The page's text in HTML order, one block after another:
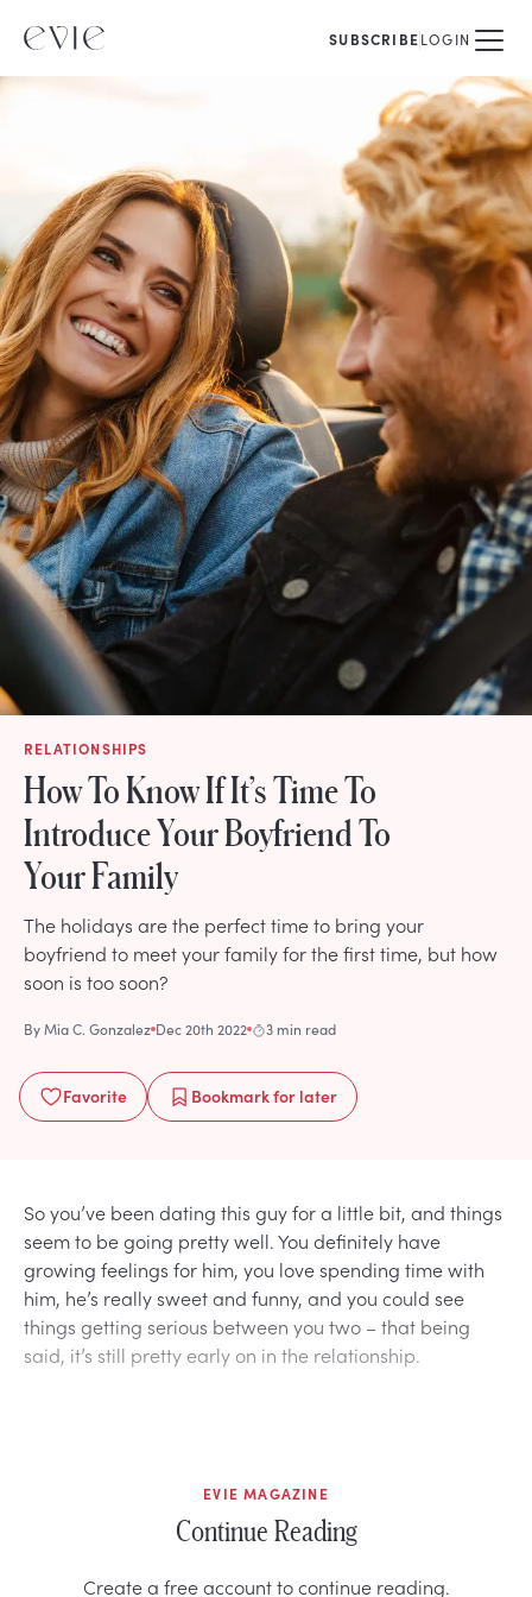
SUBSCRIBELOGIN
RELATIONSHIPS
How To Know If It’s Time To
Introduce Your Boyfriend To
Your Family
The holidays are the perfect time to bring your
boyfriend to meet your family for the first time, but how
soon is too soon?
ByMia C. Gonzalez Dec 20th 2022 3 min read
Favorite Bookmarkfor later
So you’ve been dating this guy for a little bit, and things
seem to be going pretty well. You definitely have
growing feelings for him, you love spending time with
him, he’s really sweet and funny, and you could see
things getting serious between you two – that being
said, it’s still pretty early on in the relationship.
EVIE MAGAZINE
Continue Reading
Create a free account to continue reading.